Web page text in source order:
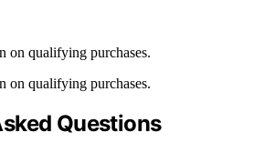
on qualifying purchases.
on qualifying purchases.
Questions